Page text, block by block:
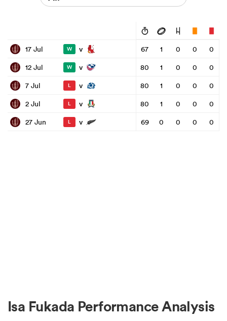
17 Jul W v 67 1 0 0
0
12 Jul
W v 80 1 0 0
0
7 Jul
L v 80 1 0 0
0
2 Jul
L v 80 1 0 0
0
27 Jun
L v 69 0 0 0 0
Isa Fukada Performance Analysis